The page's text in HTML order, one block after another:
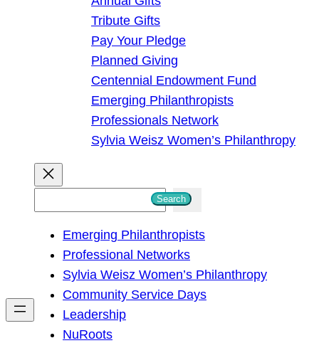
Tribute Gifts
Pay Your Pledge
Planned Giving
Centennial Endowment Fund
Emerging Philanthropists
Professionals Network
Sylvia Weisz Women’s Philanthropy
h
Search
Emerging Philanthropists
Professional Networks
Sylvia Weisz Women’s Philanthropy
Community Service Days
Leadership
NuRoots